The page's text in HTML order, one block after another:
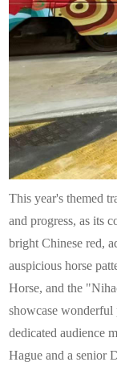
This year's themed
and progress, as its
bright Chinese red,
auspicious horse
Horse, and the
showcase
dedicated audience
Hague and a senior